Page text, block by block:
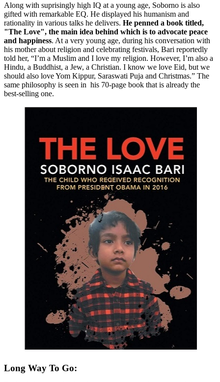
Along with suprisingly high IQ at a young age, Soborno is also
gifted with remarkable EQ. He displayed his humanism and
rationality in various talks he delivers. He penned a book titled,
"The Love", the main idea behind which is to advocate peace
and happiness. At a very young age, during his conversation with
his mother about religion and celebrating festivals, Bari reportedly
told her, “I’m a Muslim and I love my religion. However, I’m also a
Hindu, a Buddhist, a Jew, a Christian. I know we love Eid, but we
should also love Yom Kippur, Saraswati Puja and Christmas.” The
same philosophy is seen in his 70-page book that is already the
best-selling one.
Long Way To Go: